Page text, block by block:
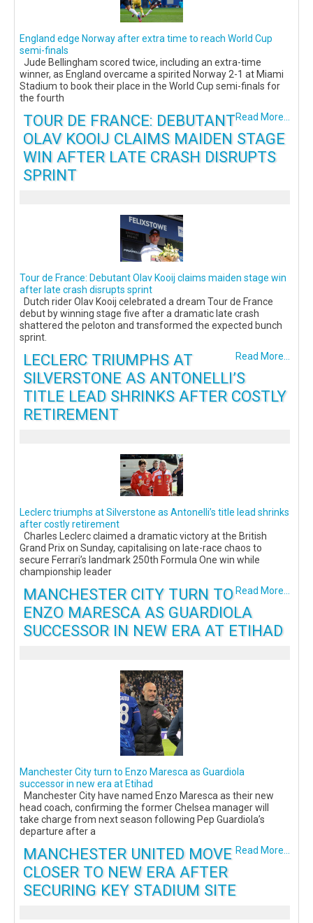
England edge Norway after extra time to reach World Cup
semi-finals
Jude Bellingham scored twice, including an extra-time
winner, as England overcame a spirited Norway 2-1 at Miami
Stadium to book their place in the World Cup semi-finals for
the fourth
Read More...
TOUR DE FRANCE: DEBUTANT
OLAV KOOIJ CLAIMS MAIDEN STAGE
WIN AFTER LATE CRASH DISRUPTS
SPRINT
Tour de France: Debutant Olav Kooij claims maiden stage win
after late crash disrupts sprint
Dutch rider Olav Kooij celebrated a dream Tour de France
debut by winning stage five after a dramatic late crash
shattered the peloton and transformed the expected bunch
sprint.
Read More...
LECLERC TRIUMPHS AT
SILVERSTONE AS ANTONELLI’S
TITLE LEAD SHRINKS AFTER COSTLY
RETIREMENT
Leclerc triumphs at Silverstone as Antonelli’s title lead shrinks
after costly retirement
Charles Leclerc claimed a dramatic victory at the British
Grand Prix on Sunday, capitalising on late-race chaos to
secure Ferrari’s landmark 250th Formula One win while
championship leader
Read More...
MANCHESTER CITY TURN TO
ENZO MARESCA AS GUARDIOLA
SUCCESSOR IN NEW ERA AT ETIHAD
Manchester City turn to Enzo Maresca as Guardiola
successor in new era at Etihad
Manchester City have named Enzo Maresca as their new
head coach, confirming the former Chelsea manager will
take charge from next season following Pep Guardiola’s
departure after a
Read More...
MANCHESTER UNITED MOVE
CLOSER TO NEW ERA AFTER
SECURING KEY STADIUM SITE